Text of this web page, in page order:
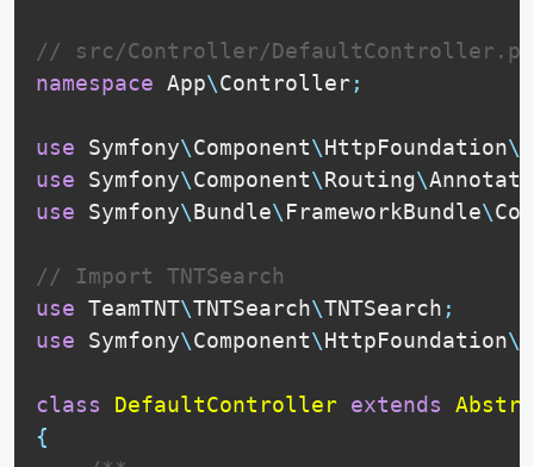
// src/Controller/
namespace App\Controller;
use Symfony\Component\HttpFoundation\
use
Symfony\Component\Routing\
use
Symfony\Bundle\ FrameworkBundle\
// Import TNTSearch
use TeamTNT\TNTSearch\TNTSearch ;
use
Symfony\Component\HttpFoundation\
class DefaultController extends
{